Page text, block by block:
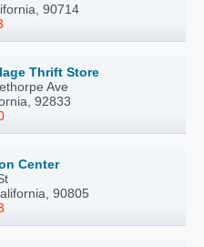
90714
Thrift Store
Ave
92833
Center
90805